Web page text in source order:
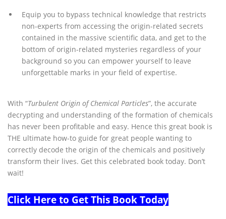
Equip you to bypass technical knowledge that restricts
non-experts from accessing the origin-related secrets
contained in the massive scientific data, and get to the
bottom of origin-related mysteries regardless of your
background so you can empower yourself to leave
unforgettable marks in your field of expertise.
With “Turbulent Origin of Chemical Particles”, the accurate
decrypting and understanding of the formation of chemicals
has never been profitable and easy. Hence this great book is
THE ultimate how-to guide for great people wanting to
correctly decode the origin of the chemicals and positively
transform their lives. Get this celebrated book today. Don’t
wait!
Click Here to Get This Book Today